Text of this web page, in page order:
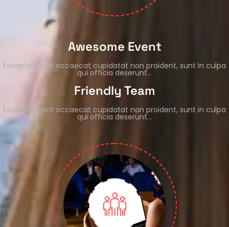
Awesome Event
Excepteur sint occaecat cupidatat non proident, sunt in culpa
qui officia deserunt…
Friendly Team
Excepteur sint occaecat cupidatat non proident, sunt in culpa
qui officia deserunt…